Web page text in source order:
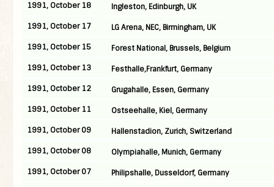
1991, October 18
Ingleston, Edinburgh, UK
1991, October 17
LG Arena, NEC, Birmingham, UK
1991, October 15
Forest National, Brussels, Belgium
1991, October 13
Festhalle,Frankfurt, Germany
1991, October 12
Grugahalle, Essen, Germany
1991, October 11
Ostseehalle, Kiel, Germany
1991, October 09
Hallenstadion, Zurich, Switzerland
1991, October 08
Olympiahalle, Munich, Germany
1991, October 07
Philipshalle, Dusseldorf, Germany